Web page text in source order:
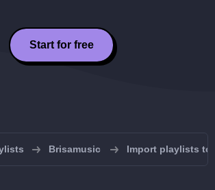
Start for free
Brisamusic Import playlists to